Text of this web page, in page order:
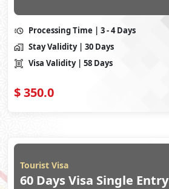
Processing Time | 3 - 4 Days
Stay Validity | 30 Days
Visa Validity | 58 Days
$350.0
Tourist Visa
60 Days Visa Single Entry